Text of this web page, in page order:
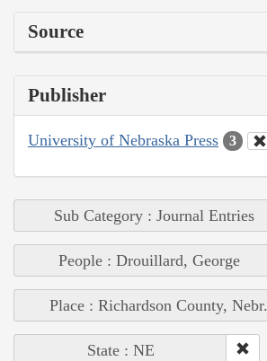
Source
Publisher
University of Nebraska Press 3
Sub Category : Journal Entries
People : Drouillard, George
Place : Richardson County, Nebr.
State : NE